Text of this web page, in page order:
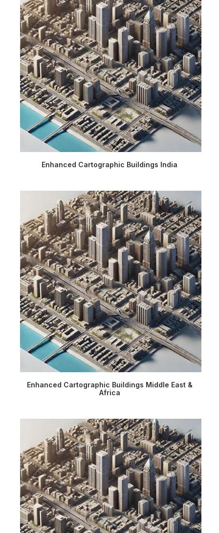
Enhanced Cartographic Buildings India
Enhanced Cartographic Buildings Middle East &
Africa